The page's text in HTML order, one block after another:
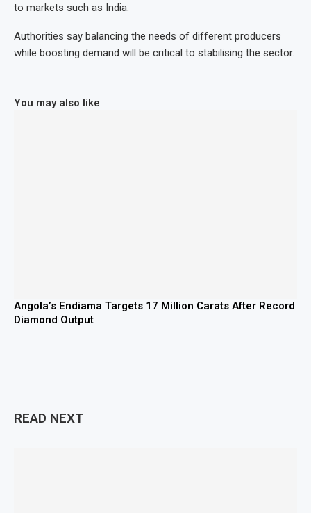
to markets such as India.
Authorities say balancing the needs of different producers
while boosting demand will be critical to stabilising the sector.
You may also like
Angola’s Endiama Targets 17 Million Carats After Record
Diamond Output
READ NEXT